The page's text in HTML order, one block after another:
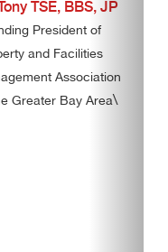
TSE, BBS, JP
President of
and Facilities
Association
Greater Bay Area\